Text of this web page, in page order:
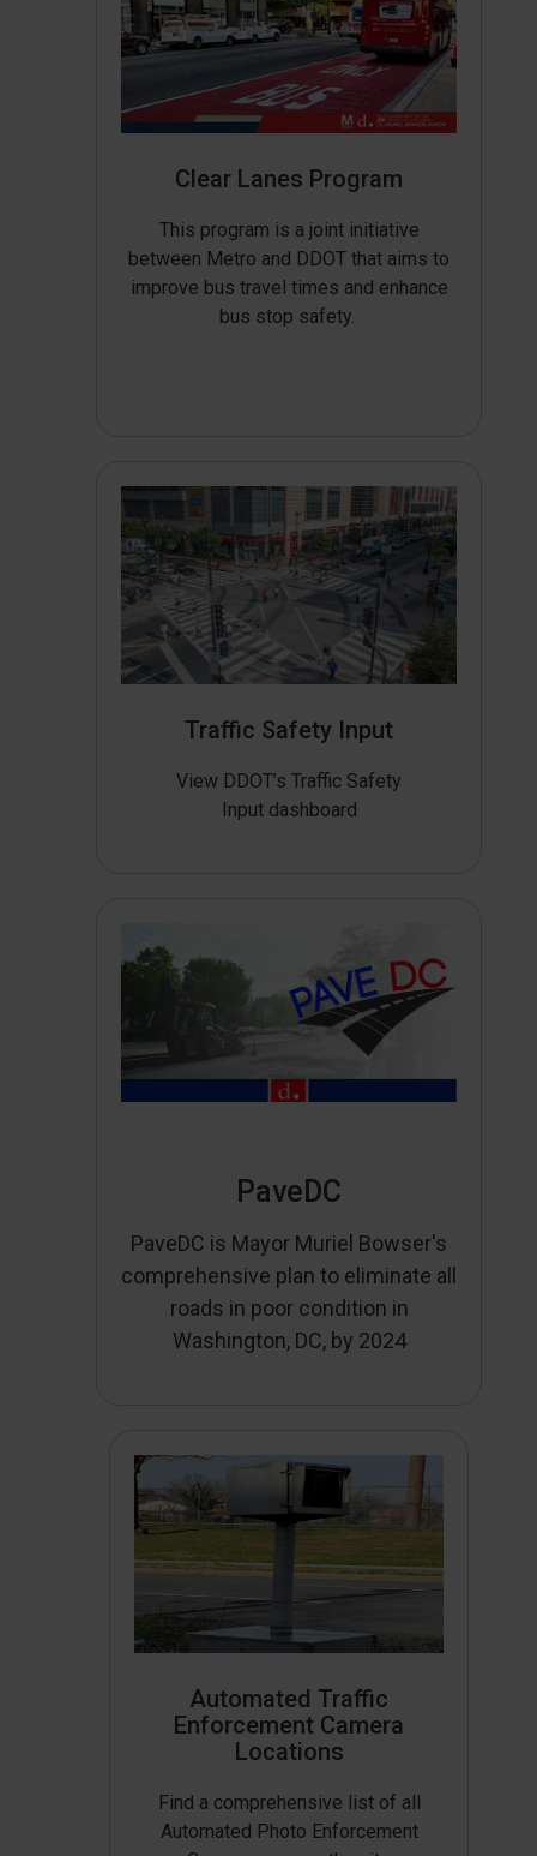
Clear Lanes Program
This program is a joint initiative
between Metro and DDOT that aims to
improve bus travel times and enhance
bus stop safety.
Traffic Safety Input
View DDOT’s Traffic Safety
Input dashboard
PaveDC
PaveDC is Mayor Muriel Bowser's
comprehensive plan to eliminate all
roads in poor condition in
Washington, DC, by 2024
Automated Traffic
Enforcement Camera
Locations
Find a comprehensive list of all
Automated Photo Enforcement